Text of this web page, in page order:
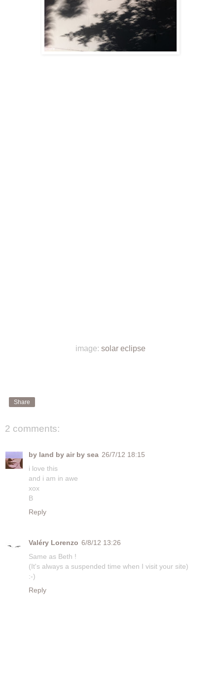
image: solar eclipse
Share
2 comments:
by land by air by sea 26/7/12 18:15
i love this
and i am in awe
xox
B
Reply
Valéry Lorenzo 6/8/12 13:26
Same as Beth !
(It's always a suspended time when I visit your site)
:-)
Reply